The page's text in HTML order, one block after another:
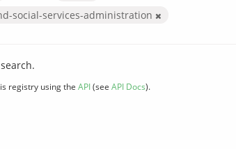
social-services-administration
registry using the API(see API Docs).